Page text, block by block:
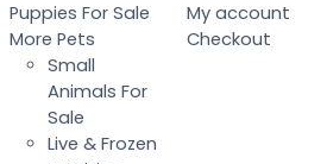
Puppies For Sale
More Pets
Small
Animals For
Sale
Live & Frozen
My account
Checkout